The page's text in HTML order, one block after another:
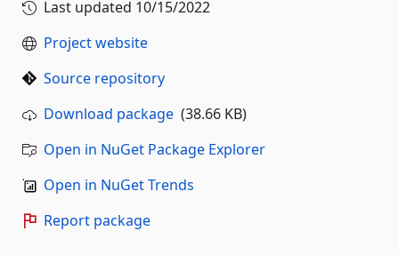
Last updated 10/15/2022
Project website
Source repository
Download package (38.66 KB)
Open in NuGet Package Explorer
Open in NuGet Trends
Report package